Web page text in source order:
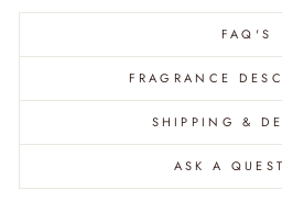
FAQ'S
FRAGRANCE
SHIPPING &
ASK A